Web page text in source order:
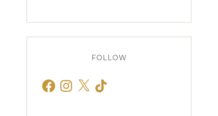
FOLLOW
FacebookInstagram
X TikTok